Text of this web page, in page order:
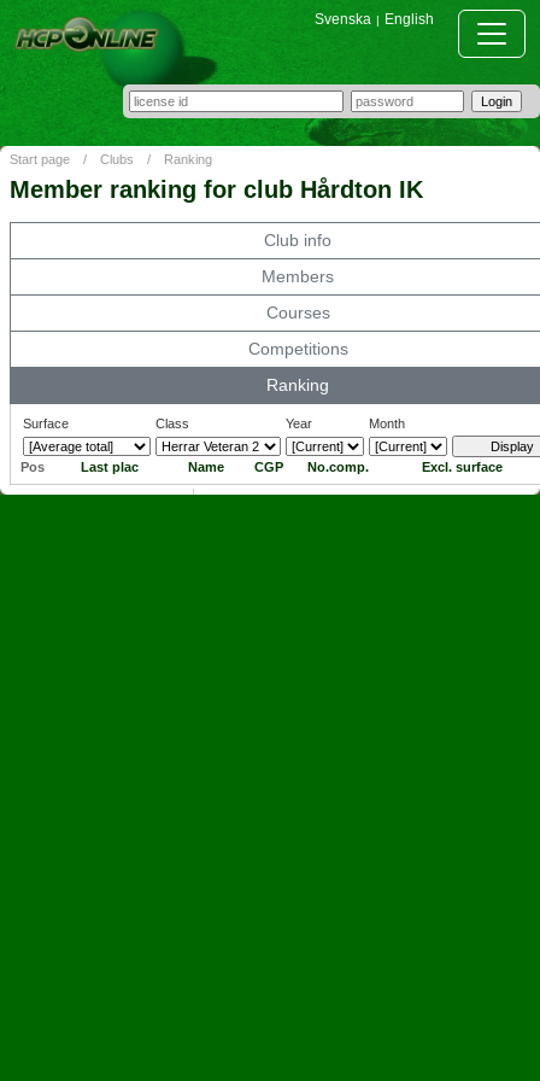
Svenska | English
Start page / Clubs / Ranking
Member ranking for club Hårdton IK
Club info
Members
Courses
Competitions
Ranking
Surface Class Year Month
Pos Last plac Name CGP No.comp. Excl. surface